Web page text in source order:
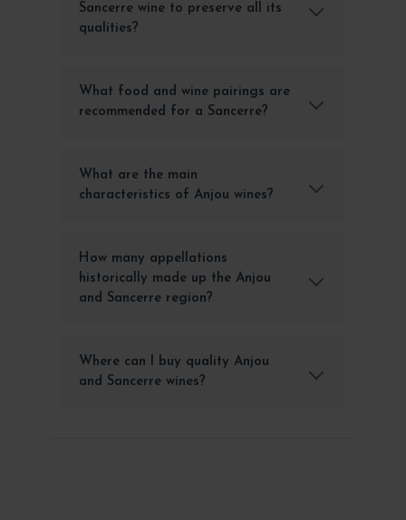
Sancerre wine to preserve all its
qualities?
What food and wine pairings are
recommended for a Sancerre?
What are the main
characteristics of Anjou wines?
How many appellations
historically made up the Anjou
and Sancerre region?
Where can I buy quality Anjou
and Sancerre wines?